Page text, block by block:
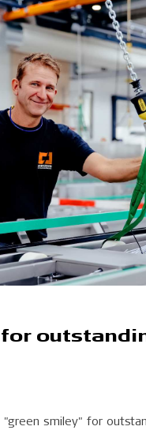
"green smiley" for